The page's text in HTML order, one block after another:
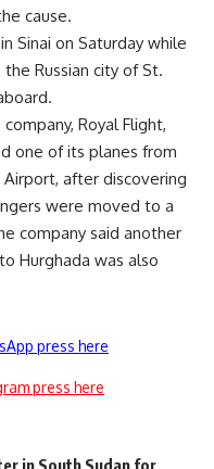
cause.
Sinai on Saturday while
Russian city of St.
Royal Flight,
one of its planes from
after discovering
were moved to a
company said another
Hurghada was also
press here
press here
in South Sudan for